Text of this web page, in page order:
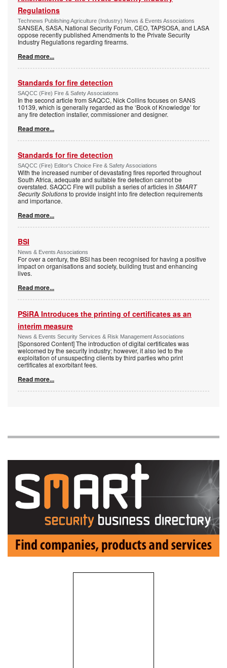
Regulations
Technews Publishing Agriculture (Industry) News & Events Associations
SANSEA, SASA, National Security Forum, CEO, TAPSOSA, and LASA
oppose recently published Amendments to the Private Security
Industry Regulations regarding firearms.
Read more...
Standards for fire detection
SAQCC (Fire) Fire & Safety Associations
In the second article from SAQCC, Nick Collins focuses on SANS
10139, which is generally regarded as the ‘Book of Knowledge’ for
any fire detection installer, commissioner and designer.
Read more...
Standards for fire detection
SAQCC (Fire) Editor's Choice Fire & Safety Associations
With the increased number of devastating fires reported throughout
South Africa, adequate and suitable fire detection cannot be
overstated. SAQCC Fire will publish a series of articles in SMART
Security Solutionsto provide insight into fire detection requirements
and importance.
Read more...
BSI
News & Events Associations
For over a century, the BSI has been recognised for having a positive
impact on organisations and society, building trust and enhancing
lives.
Read more...
PSiRA Introduces the printing of certificates as an
interim measure
News & Events Security Services & Risk Management Associations
[Sponsored Content] The introduction of digital certificates was
welcomed by the security industry; however, it also led to the
exploitation of unsuspecting clients by third parties who print
certificates at exorbitant fees.
Read more...